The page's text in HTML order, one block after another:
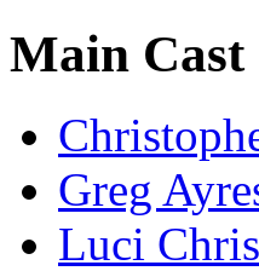
Main Cast
Greg
Luci